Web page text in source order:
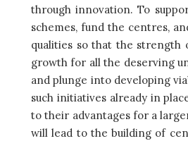
through innovation. To
schemes, fund the centres,
qualities so that the
growth for all the deserving
and plunge into developing
such initiatives already in
to their advantages for a
will lead to the building of